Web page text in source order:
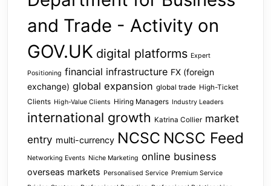
and Trade - Activity on
GOV.UK digital platforms Expert
Positioning financial infrastructure FX (foreign
exchange) global expansion global trade High-Ticket
Clients High-Value Clients Hiring Managers Industry Leaders
international growth Katrina Collier market
entry multi-currency NCSC NCSC Feed
Networking Events Niche Marketing online business
overseas markets Personalised Service Premium Service